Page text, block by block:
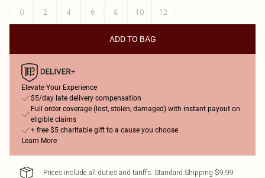
0
2 4 6 8 10 12
ADD TO BAG
Elevate Your Experience
$5/day late delivery compensation
Full order coverage (lost, stolen, damaged) with instant payout on
eligible claims
+ free $5 charitable gift to a cause you choose
Learn More
Prices include all duties and tariffs. Standard Shipping $9.99